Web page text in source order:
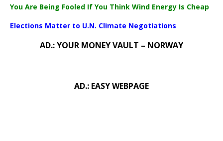
You Are Being Fooled If You Think Wind Energy Is Cheap
Elections Matter to U.N. Climate Negotiations
AD.: YOUR MONEY VAULT – NORWAY
AD.: EASY WEBPAGE